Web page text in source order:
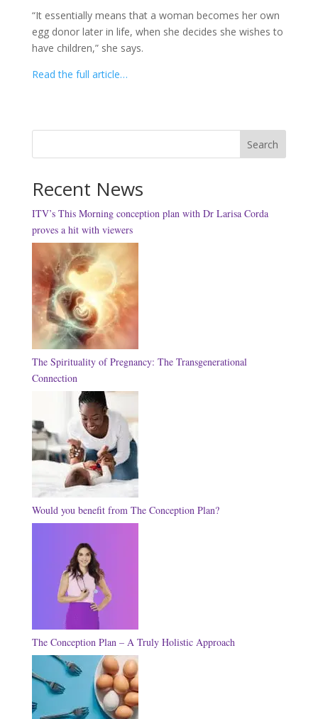
“It essentially means that a woman becomes her own
egg donor later in life, when she decides she wishes to
have children,” she says.
Read the full article…
Search
Recent News
ITV’s This Morning conception plan with Dr Larisa Corda
proves a hit with viewers
The Spirituality of Pregnancy: The Transgenerational
Connection
Would you benefit from The Conception Plan?
The Conception Plan – A Truly Holistic Approach